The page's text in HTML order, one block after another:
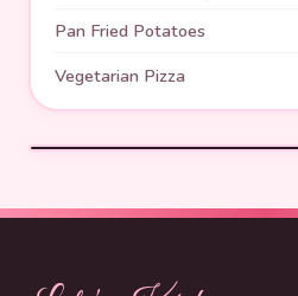
Pan Fried Potatoes
Vegetarian Pizza